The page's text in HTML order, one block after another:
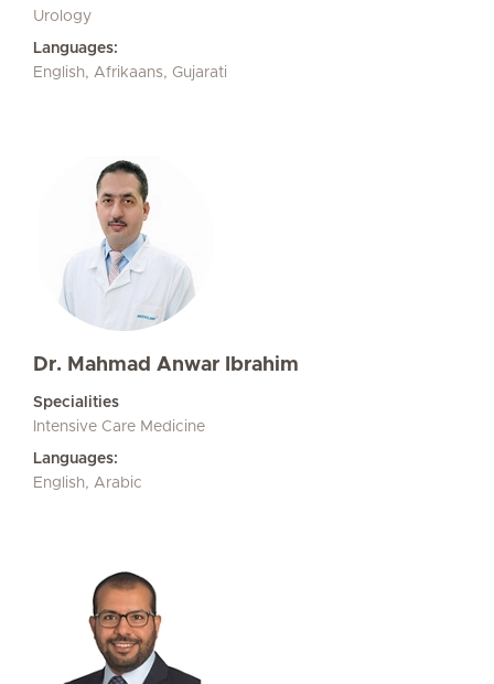
Urology
Languages:
English, Afrikaans, Gujarati
Dr. Mahmad Anwar Ibrahim
Specialities
Intensive Care Medicine
Languages:
English, Arabic